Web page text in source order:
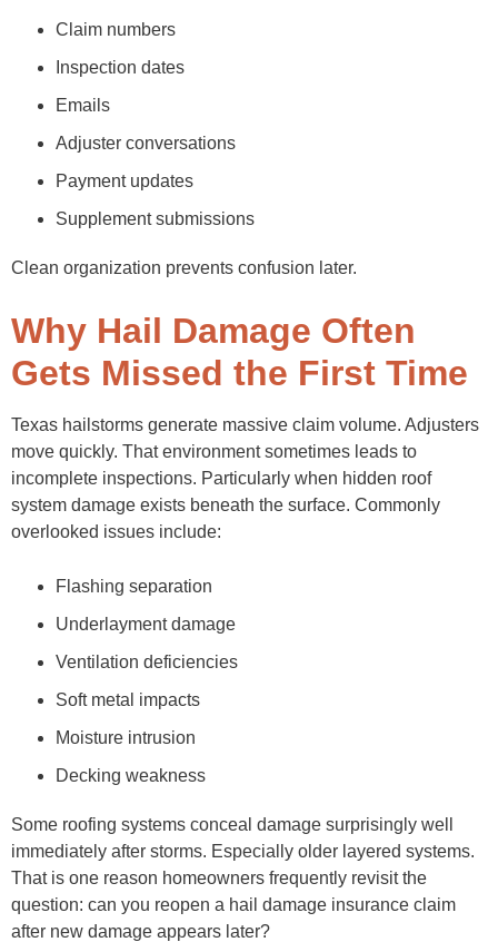
Claim numbers
Inspection dates
Emails
Adjuster conversations
Payment updates
Supplement submissions
Clean organization prevents confusion later.
Why Hail Damage Often
Gets Missed the First Time
Texas hailstorms generate massive claim volume. Adjusters
move quickly. That environment sometimes leads to
incomplete inspections. Particularly when hidden roof
system damage exists beneath the surface. Commonly
overlooked issues include:
Flashing separation
Underlayment damage
Ventilation deficiencies
Soft metal impacts
Moisture intrusion
Decking weakness
Some roofing systems conceal damage surprisingly well
immediately after storms. Especially older layered systems.
That is one reason homeowners frequently revisit the
question: can you reopen a hail damage insurance claim
after new damage appears later?